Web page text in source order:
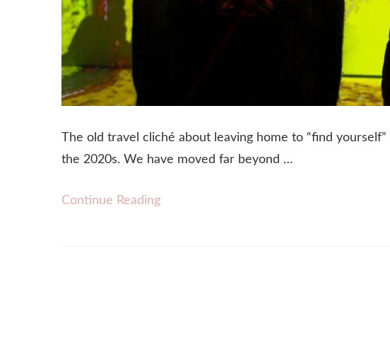
The old travel cliché about leaving home to “find
the 2020s. We have moved far beyond …
Continue Reading